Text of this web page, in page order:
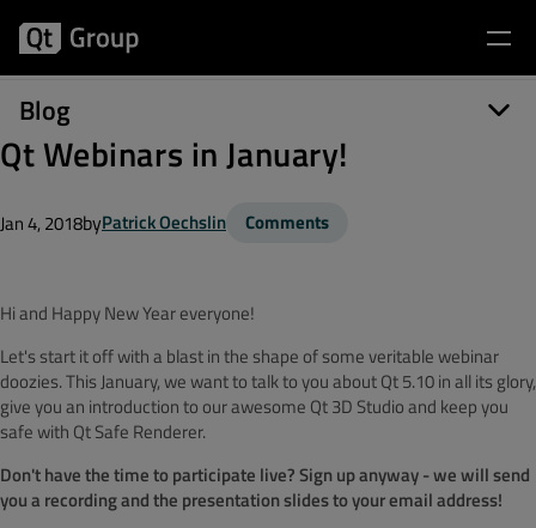
Blog
Qt Webinars in January!
Jan 4, 2018byPatrick Oechslin Comments
Hi and Happy New Year everyone!
Let's start it off with a blast in the shape of some veritable webinar
doozies. This January, we want to talk to you about Qt 5.10 in all its glory,
give you an introduction to our awesome Qt 3D Studio and keep you
safe with Qt Safe Renderer.
Don't have the time to participate live? Sign up anyway - we will send
you a recording and the presentation slides to your email address!